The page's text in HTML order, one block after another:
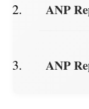
ANP
ANP